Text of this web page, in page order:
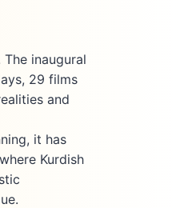
Kuas
Programmer
inaugural
29 films
and
it has
Kurdish